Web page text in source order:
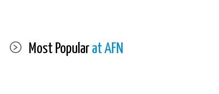
Most Popular at AFN